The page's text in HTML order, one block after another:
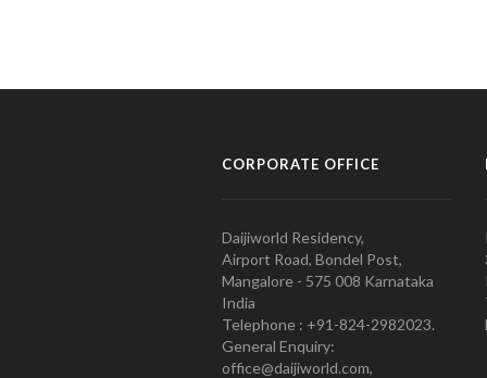
CORPORATE OFFICE
Daijiworld Residency,
Airport Road, Bondel Post,
Mangalore - 575 008 Karnataka
India
Telephone : +91-824-2982023.
General Enquiry:
office@daijiworld.com,